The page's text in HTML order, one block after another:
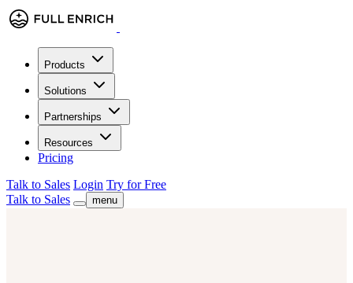
Products
Solutions
Partnerships
Resources
Pricing
Talk to Sales Login Try for Free
Talk to Sales
menu